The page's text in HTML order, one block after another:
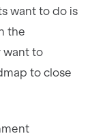
want to do is
the
want to
to close